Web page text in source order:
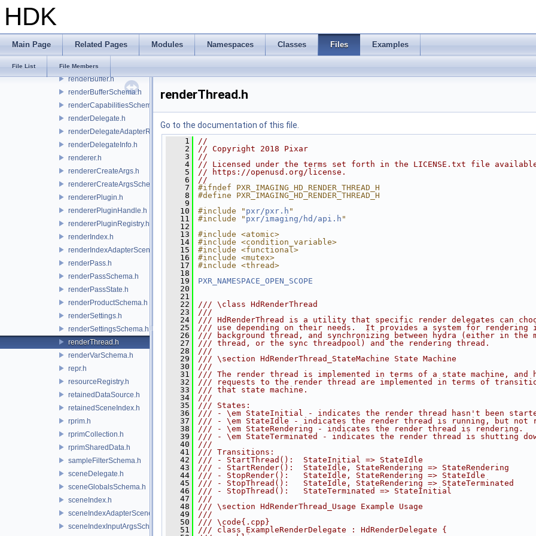
HDK
Main Page Related Pages Modules Namespaces Classes Files Examples
File List File Members
primvarsSchema.h
purposeSchema.h
renderBuffer.h
renderBufferSchema.h
renderCapabilitiesSchema.h
renderDelegate.h
renderDelegateAdapterRenderer.h
renderDelegateInfo.h
renderer.h
rendererCreateArgs.h
rendererCreateArgsSchema.h
rendererPlugin.h
rendererPluginHandle.h
rendererPluginRegistry.h
renderIndex.h
renderIndexAdapterSceneIndex.h
renderPass.h
renderPassSchema.h
renderPassState.h
renderProductSchema.h
renderSettings.h
renderSettingsSchema.h
renderThread.h
renderVarSchema.h
repr.h
resourceRegistry.h
retainedDataSource.h
retainedSceneIndex.h
rprim.h
rprimCollection.h
rprimSharedData.h
sampleFilterSchema.h
sceneDelegate.h
sceneGlobalsSchema.h
sceneIndex.h
sceneIndexAdapterSceneDelegate.h
sceneIndexInputArgsSchema.h
renderThread.h
Go to the documentation of this file.
    1
//
    2
// Copyright 2018 Pixar
    3
//
    4
// Licensed under the terms set forth in the LICENSE.txt file
    5
// https://openusd.org/license.
    6
//
    7
#ifndef PXR_IMAGING_HD_RENDER_THREAD_H
    8
#define PXR_IMAGING_HD_RENDER_THREAD_H
    9
   10
#include " pxr/pxr.h "
   11
#include " pxr/imaging/hd/api.h "
   12
   13
#include <atomic>
   14
#include <condition_variable>
   15
#include <functional>
   16
#include <mutex>
   17
#include <thread>
   18
   19
PXR_NAMESPACE_OPEN_SCOPE
   20
   21
   22
/// \class HdRenderThread
   23
///
   24
/// HdRenderThread is a utility that specific render delegates can
   25
/// use depending on their needs.  It provides a system for rendering
   26
/// background thread, and synchronizing between hydra (either in the
   27
/// thread, or the sync threadpool) and the rendering thread.
   28
///
   29
/// \section HdRenderThread_StateMachine State Machine
   30
///
   31
/// The render thread is implemented in terms of a state machine, and
   32
/// requests to the render thread are implemented in terms of
   33
/// that state machine.
   34
///
   35
/// States:
   36
/// - \em StateInitial - indicates the render thread hasn't been
   37
/// - \em StateIdle - indicates the render thread is running, but not
   38
/// - \em StateRendering - indicates the render thread is rendering.
   39
/// - \em StateTerminated - indicates the render thread is shutting
   40
///
   41
/// Transitions:
   42
/// - StartThread():  StateInitial => StateIdle
   43
/// - StartRender():  StateIdle, StateRendering => StateRendering
   44
/// - StopRender():   StateIdle, StateRendering => StateIdle
   45
/// - StopThread():   StateIdle, StateRendering => StateTerminated
   46
/// - StopThread():   StateTerminated => StateInitial
   47
///
   48
/// \section HdRenderThread_Usage Example Usage
   49
///
   50
/// \code{.cpp}
   51
/// class ExampleRenderDelegate : HdRenderDelegate {